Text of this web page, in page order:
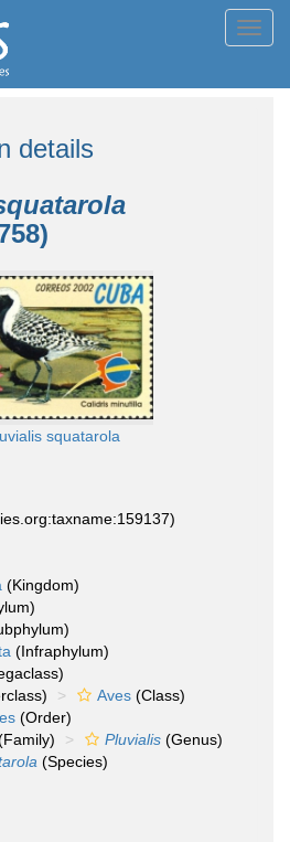
details
squatarola
(Kingdom)
(Infraphylum)
Aves (Class)
(Order)
Pluvialis (Genus)
(Species)